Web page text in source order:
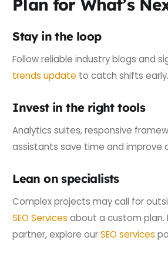
Plan for What’s
Stay in the loop
Follow reliable industry blogs and
trends update to catch shifts early.
Invest in the right tools
Analytics suites, responsive
assistants save time and improve
Lean on specialists
Complex projects may call for
SEO Services about a custom plan.
partner, explore ourSEO services